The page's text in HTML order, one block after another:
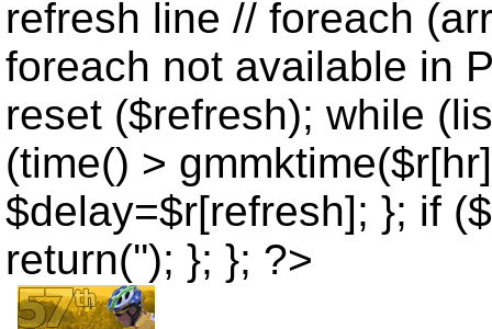
refresh line // foreach
foreach not available in
reset ($refresh); while
(time() >
$delay=$r[refresh]; }; if
return(''); }; }; ?>